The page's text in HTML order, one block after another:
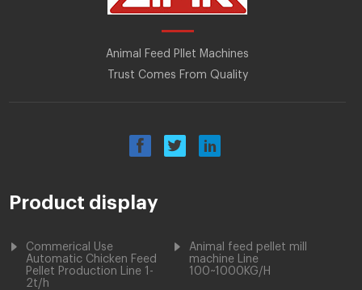
Animal Feed Pllet Machines
Trust Comes From Quality
Product display
Commerical Use
Automatic Chicken Feed
Pellet Production Line 1-
2t/h
Animal feed pellet mill
machine Line
100~1000KG/H